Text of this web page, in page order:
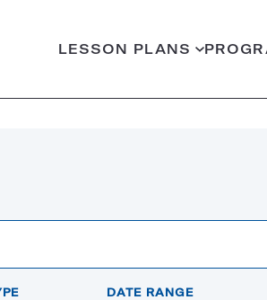
LESSON PLANS
DATE RANGE